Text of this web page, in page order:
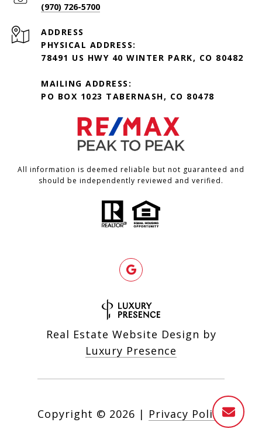
(970) 726-5700
ADDRESS
PHYSICAL ADDRESS:
78491 US HWY 40 WINTER PARK, CO 80482
MAILING ADDRESS:
PO BOX 1023 TABERNASH, CO 80478
All information is deemed reliable but not guaranteed and
should be independently reviewed and verified.
Real Estate Website Design by
Luxury Presence
Copyright © 2026 | Privacy Policy